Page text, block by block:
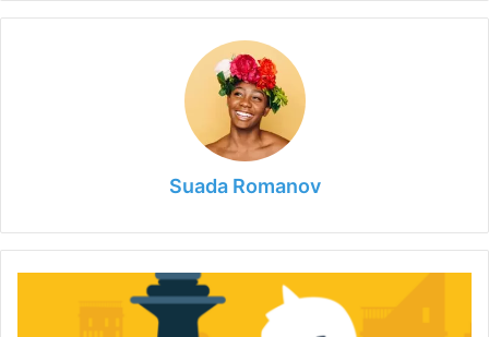
Suada Romanov